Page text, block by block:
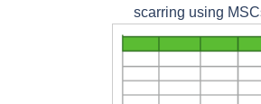
scarring using